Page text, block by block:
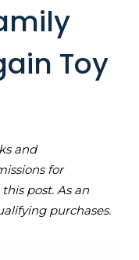
Toy
and
for
post. As an
purchases.